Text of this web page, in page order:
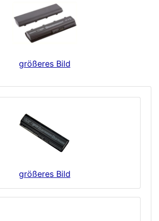
größeres Bild
größeres Bild